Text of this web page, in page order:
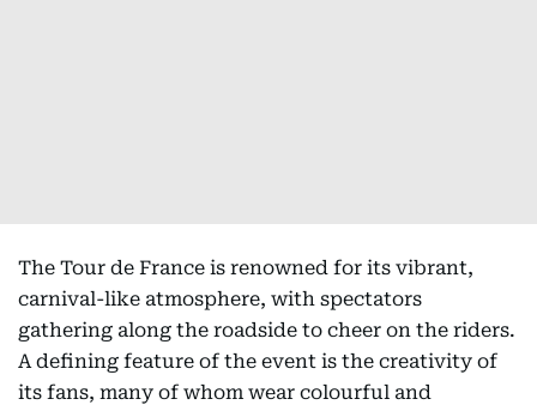
The Tour de France is renowned for its vibrant,
carnival-like atmosphere, with spectators
gathering along the roadside to cheer on the riders.
A defining feature of the event is the creativity of
its fans, many of whom wear colourful and